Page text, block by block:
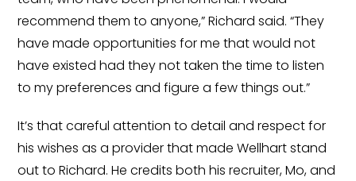
Cardiac Anesthesiologist
Salary Guide
CRNA Salary Guide
Emergency Medicine
Physician Salary Guide
recommend them to anyone,” Richard said. “They
have made opportunities for me that would not
have existed had they not taken the time to listen
to my preferences and figure a few things out.”
It’s that careful attention to detail and respect for
his wishes as a provider that made Wellhart stand
out to Richard. He credits both his recruiter, Mo, and